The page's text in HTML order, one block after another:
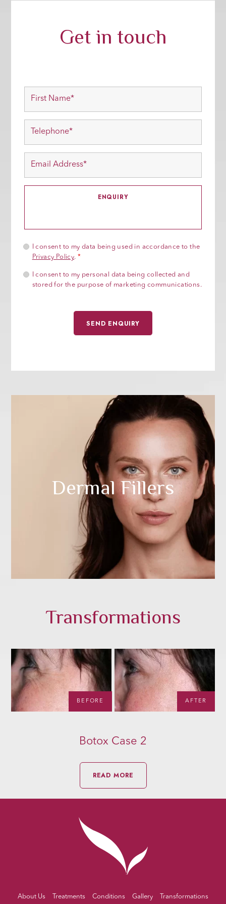
Get in touch
I consent to my data being used in accordance to the
Privacy Policy. *
I consent to my personal data being collected and
stored for the purpose of marketing communications.
Dermal Fillers
Transformations
BEFORE AFTER
Botox Case 2
READ MORE
About Us Treatments Conditions Gallery Transformations